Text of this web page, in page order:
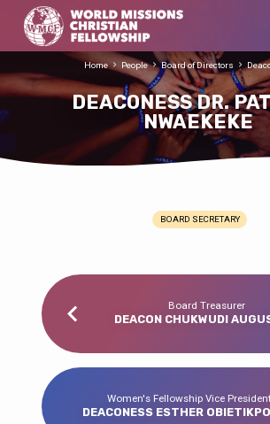
DEACONESS DR.
NWAEKEKE
Home People Board of Directors
PATRICIA
NWAEKEKE
BOARD SECRETARY
Board Treasurer
DEACON CHUKWUDI
Women's Fellowship Vice President
DEACONESS ESTHER